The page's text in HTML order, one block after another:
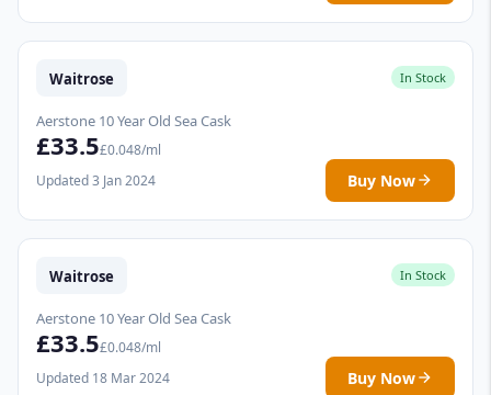
Waitrose In Stock
Aerstone 10 Year Old Sea Cask
£33.5£0.048/ml
Updated 3 Jan 2024
Buy Now
Waitrose In Stock
Aerstone 10 Year Old Sea Cask
£33.5£0.048/ml
Updated 18 Mar 2024
Buy Now